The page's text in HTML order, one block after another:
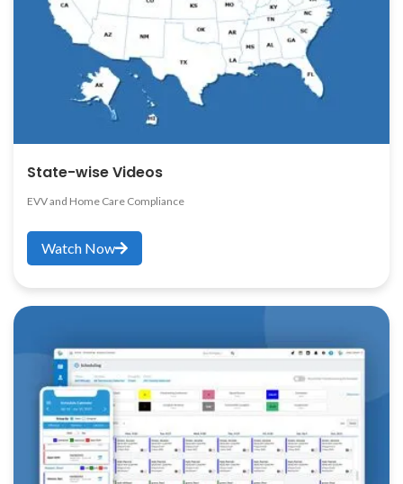
State-wise Videos
EVV and Home Care Compliance
Watch Now